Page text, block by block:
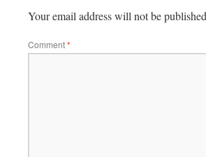
Your email address will not be
Comment*